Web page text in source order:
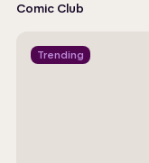
Comic Club
Trending